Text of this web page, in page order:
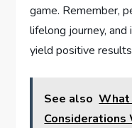
game. Remember,
lifelong journey,
yield positive
See also What
Considerations